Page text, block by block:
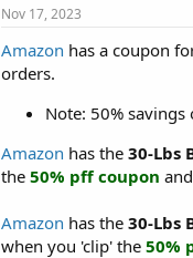
Nov 17, 2023
Amazon has a coupon
orders.
Note: 50% savings
Amazon has the 30-Lbs
the 50% pff coupon
Amazon has the 30-Lbs
when you 'clip' the 50%